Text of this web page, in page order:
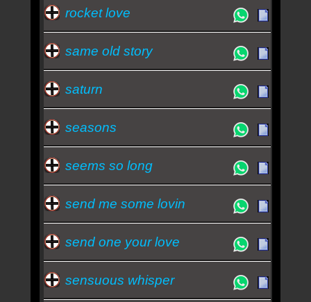
rocket love
same old story
saturn
seasons
seems so long
send me some lovin
send one your love
sensuous whisper